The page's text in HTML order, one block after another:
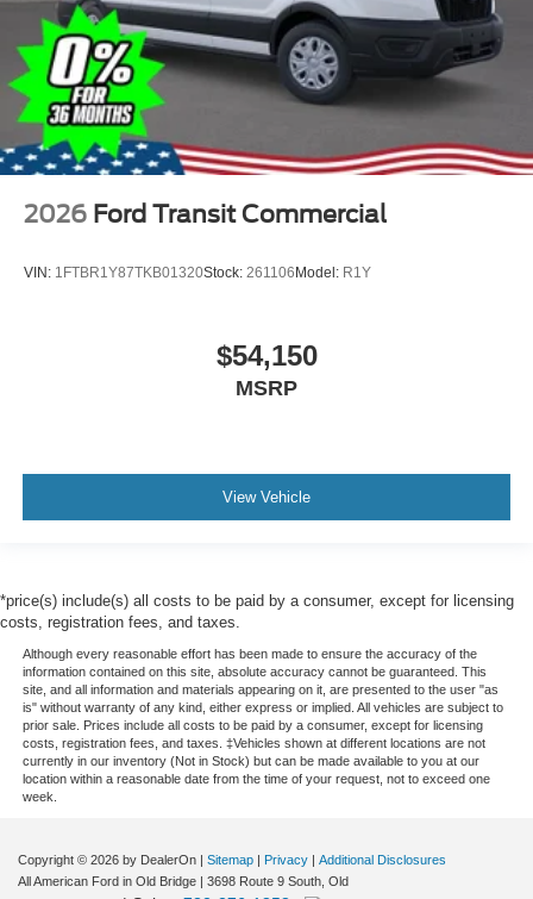
2026 Ford Transit Commercial
VIN: 1FTBR1Y87TKB01320Stock: 261106 Model: R1Y
$54,150
MSRP
View Vehicle
*price(s) include(s) all costs to be paid by a consumer, except for licensing
costs, registration fees, and taxes.
Although every reasonable effort has been made to ensure the accuracy of the
information contained on this site, absolute accuracy cannot be guaranteed. This
site, and all information and materials appearing on it, are presented to the user "as
is" without warranty of any kind, either express or implied. All vehicles are subject to
prior sale. Prices include all costs to be paid by a consumer, except for licensing
costs, registration fees, and taxes. ‡Vehicles shown at different locations are not
currently in our inventory (Not in Stock) but can be made available to you at our
location within a reasonable date from the time of your request, not to exceed one
week.
Copyright © 2026 by DealerOn | Sitemap | Privacy | Additional Disclosures
All American Ford in Old Bridge | 3698 Route 9 South, Old